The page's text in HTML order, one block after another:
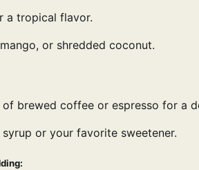
a tropical flavor.
or shredded coconut.
of brewed coffee or espresso for a
or your favorite sweetener.